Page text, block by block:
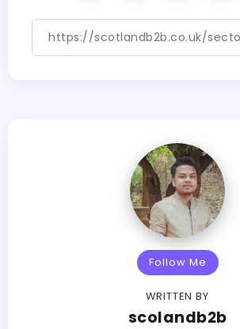
Follow Me
WRITTEN BY
scolandb2b